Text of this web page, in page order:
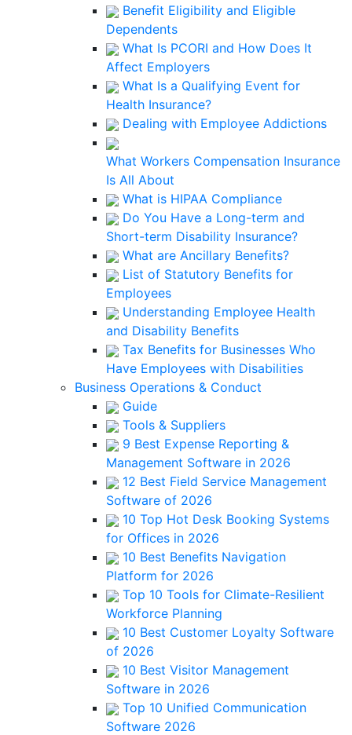
Benefit Eligibility and Eligible
Dependents
What Is PCORI and How Does It
Affect Employers
What Is a Qualifying Event for
Health Insurance?
Dealing with Employee Addictions
What Workers Compensation Insurance
Is All About
What is HIPAA Compliance
Do You Have a Long-term and
Short-term Disability Insurance?
What are Ancillary Benefits?
List of Statutory Benefits for
Employees
Understanding Employee Health
and Disability Benefits
Tax Benefits for Businesses Who
Have Employees with Disabilities
Business Operations & Conduct
Guide
Tools & Suppliers
9 Best Expense Reporting &
Management Software in 2026
12 Best Field Service Management
Software of 2026
10 Top Hot Desk Booking Systems
for Offices in 2026
10 Best Benefits Navigation
Platform for 2026
Top 10 Tools for Climate-Resilient
Workforce Planning
10 Best Customer Loyalty Software
of 2026
10 Best Visitor Management
Software in 2026
Top 10 Unified Communication
Software 2026